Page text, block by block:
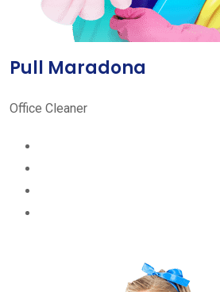
Pull Maradona
Office Cleaner